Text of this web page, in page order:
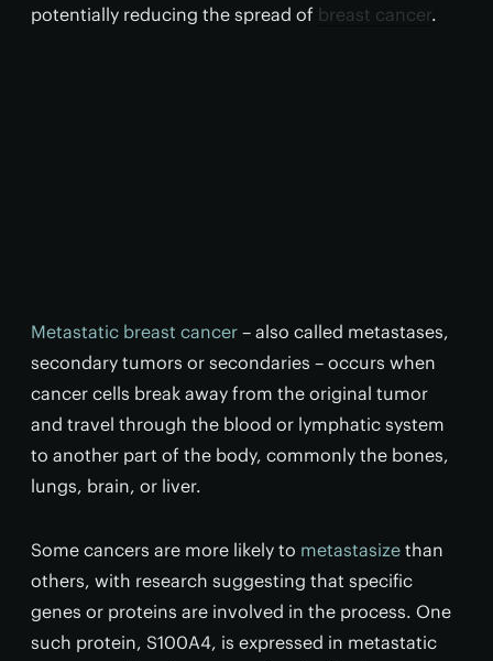
potentially reducing the spread of breast cancer.
Metastatic breast cancer – also called metastases,
secondary tumors or secondaries – occurs when
cancer cells break away from the original tumor
and travel through the blood or lymphatic system
to another part of the body, commonly the bones,
lungs, brain, or liver.
Some cancers are more likely to metastasize than
others, with research suggesting that specific
genes or proteins are involved in the process. One
such protein, S100A4, is expressed in metastatic